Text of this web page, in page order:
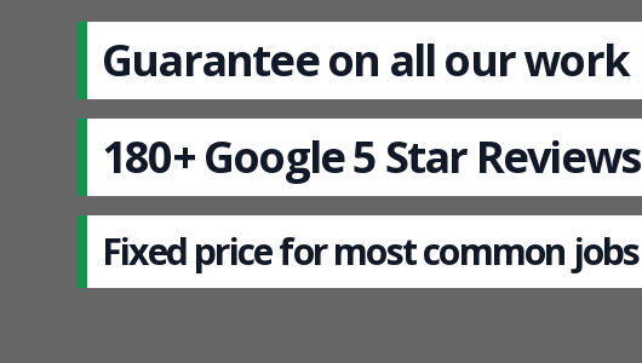
Guarantee on all our work
180+ Google 5 Star Reviews
Fixed price for most common jobs